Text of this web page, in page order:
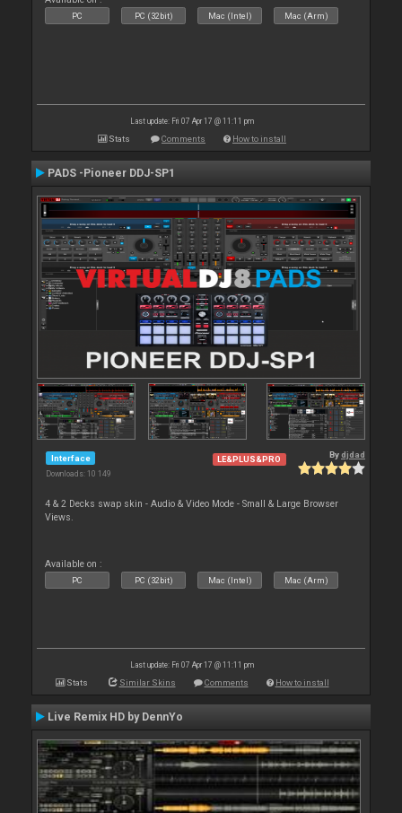
PC PC (32bit) Mac (Intel) Mac (Arm)
Last update: Fri 07 Apr 17 @ 11:11 pm
Stats Comments How to install
PADS -Pioneer DDJ-SP1
Interface
Downloads: 10 149
LE&PLUS&PRO Bydjdad
4 & 2 Decks swap skin - Audio & Video Mode - Small & Large Browser
Views.
Available on :
PC PC (32bit) Mac (Intel) Mac (Arm)
Last update: Fri 07 Apr 17 @ 11:11 pm
Stats Similar Skins Comments How to install
Live Remix HD by DennYo